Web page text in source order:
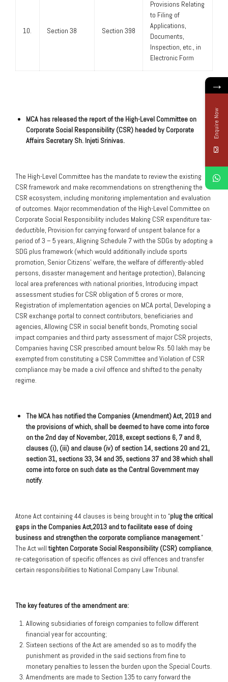
10. Section 38 Section 398
Provisions Relating
to Filing of
Applications,
Documents,
Inspection, etc., in
Electronic Form
MCA has released the report of the High-Level Committee on
Corporate Social Responsibility (CSR) headed by Corporate
Affairs Secretary Sh. Injeti Srinivas.
The High-Level Committee has the mandate to review the existing
CSR framework and make recommendations on strengthening the
CSR ecosystem, including monitoring implementation and evaluation
of outcomes. Major recommendation of the High-Level Committee on
Corporate Social Responsibility includes Making CSR expenditure tax-
deductible, Provision for carrying forward of unspent balance for a
period of 3 – 5 years, Aligning Schedule 7 with the SDGs by adopting a
SDG plus framework (which would additionally include sports
promotion, Senior Citizens’ welfare, the welfare of differently-abled
persons, disaster management and heritage protection), Balancing
local area preferences with national priorities, Introducing impact
assessment studies for CSR obligation of 5 crores or more,
Registration of implementation agencies on MCA portal, Developing a
CSR exchange portal to connect contributors, beneficiaries and
agencies, Allowing CSR in social benefit bonds, Promoting social
impact companies and third party assessment of major CSR projects,
Companies having CSR prescribed amount below Rs. 50 lakh may be
exempted from constituting a CSR Committee and Violation of CSR
compliance may be made a civil offence and shifted to the penalty
regime.
The MCA has notified the Companies (Amendment) Act, 2019 and
the provisions of which, shall be deemed to have come into force
on the 2nd day of November, 2018, except sections 6, 7 and 8,
clauses (i), (iii) and clause (iv) of section 14, sections 20 and 21,
section 31, sections 33, 34 and 35, sections 37 and 38 which shall
come into force on such date as the Central Government may
notify.
Atone Act containing 44 clauses is being brought in to “plug the critical
gaps in the Companies Act,2013 and to facilitate ease of doing
business and strengthen the corporate compliance management.”
The Act willtighten Corporate Social Responsibility (CSR) compliance,
re-categorisation of specific offences as civil offences and transfer
certain responsibilities to National Company Law Tribunal.
The key features of the amendment are:
Allowing subsidiaries of foreign companies to follow different
financial year for accounting;
Sixteen sections of the Act are amended so as to modify the
punishment as provided in the said sections from fine to
monetary penalties to lessen the burden upon the Special Courts.
Amendments are made to Section 135 to carry forward the
→
Enquire Now